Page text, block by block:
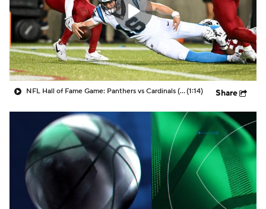
NFL Hall of Fame Game: Panthers vs Cardinals (8/6)(1:14) Share